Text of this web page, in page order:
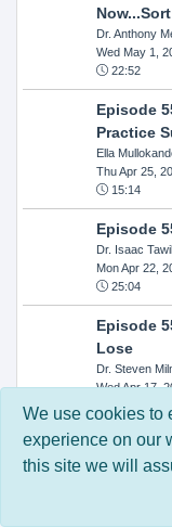
Dr. Anthony
Wed May 1,
22:52
Episode
Practice
Ella
Thu Apr 25,
15:14
Episode
Dr. Isaac Tawil
Mon Apr 22,
25:04
Episode
Lose
Dr. Steven
Wed Apr 17,
14:33
Episode
Getting
Kandra
We use cookies to
experience on our
this site we will